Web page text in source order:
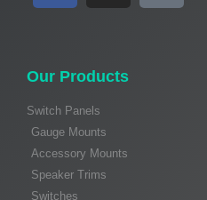
Our Products
Switch Panels
Gauge Mounts
Accessory Mounts
Speaker Trims
Switches